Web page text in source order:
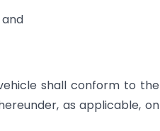
shall conform to the
as applicable, on